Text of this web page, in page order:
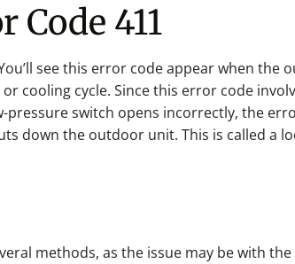
411
see this error code appear when the
cooling cycle. Since this error code
switch opens incorrectly, the
down the outdoor unit. This is called a
methods, as the issue may be with